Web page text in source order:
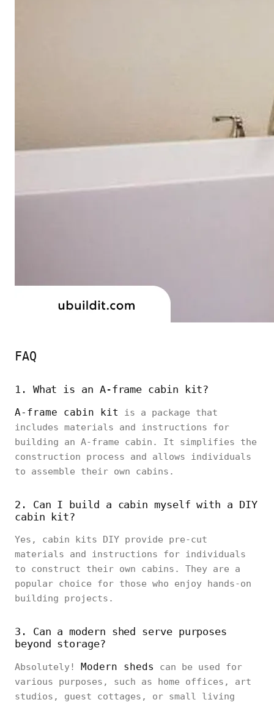
FAQ
1. What is an A-frame cabin kit?
A-frame cabin kit
is a package that
includes materials and instructions for
building an A-frame cabin. It simplifies the
construction process and allows individuals
to assemble their own cabins.
2. Can I build a cabin myself with a DIY
cabin kit?
Yes, cabin kits DIY provide pre-cut
materials and instructions for individuals
to construct their own cabins. They are a
popular choice for those who enjoy hands-on
building projects.
3. Can a modern shed serve purposes
beyond storage?
Absolutely! Modern sheds
can be used for
various purposes, such as home offices, art
studios, guest cottages, or small living